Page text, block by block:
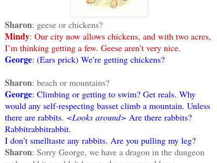
Sharon: geese or chickens?
Mindy: Our city now allows chickens, and with two acres,
I’m thinking getting a few. Geese aren’t very nice.
George: (Ears prick) We’re getting chickens?
Sharon: beach or mountains?
George: Climbing or getting to swim? Get reals. Why
would any self-respecting basset climb a mountain. Unless
there are rabbits. <Looks around> Are there rabbits?
Rabbitrabbitrabbit.
I don’t smelltaste any rabbits. Are you pulling my leg?
Sharon: Sorry George, we have a dragon in the dungeon